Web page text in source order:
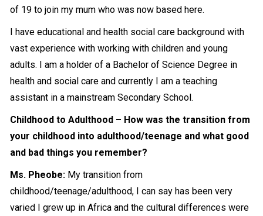
of 19 to join my mum who was now based here.
I have educational and health social care background with
vast experience with working with children and young
adults. I am a holder of a Bachelor of Science Degree in
health and social care and currently I am a teaching
assistant in a mainstream Secondary School.
Childhood to Adulthood – How was the transition from
your childhood into adulthood/teenage and what good
and bad things you remember?
Ms. Pheobe: My transition from
childhood/teenage/adulthood, I can say has been very
varied I grew up in Africa and the cultural differences were